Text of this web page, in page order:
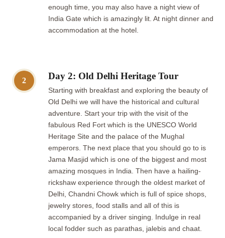
enough time, you may also have a night view of
India Gate which is amazingly lit. At night dinner and
accommodation at the hotel.
2 Day 2: Old Delhi Heritage Tour
Starting with breakfast and exploring the beauty of
Old Delhi we will have the historical and cultural
adventure. Start your trip with the visit of the
fabulous Red Fort which is the UNESCO World
Heritage Site and the palace of the Mughal
emperors. The next place that you should go to is
Jama Masjid which is one of the biggest and most
amazing mosques in India. Then have a hailing-
rickshaw experience through the oldest market of
Delhi, Chandni Chowk which is full of spice shops,
jewelry stores, food stalls and all of this is
accompanied by a driver singing. Indulge in real
local fodder such as parathas, jalebis and chaat.